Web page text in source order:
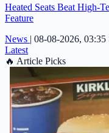
Heated Seats Beat High-
Feature
News | 08-08-2026, 03:35
Latest
🔥 Article Picks